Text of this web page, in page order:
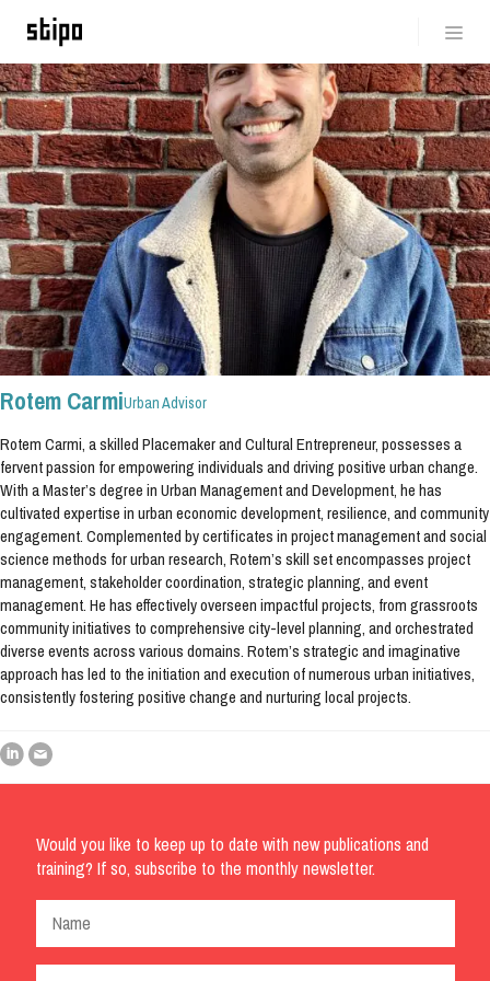
Rotem CarmiUrban Advisor
Rotem Carmi, a skilled Placemaker and Cultural Entrepreneur, possesses a
fervent passion for empowering individuals and driving positive urban change.
With a Master’s degree in Urban Management and Development, he has
cultivated expertise in urban economic development, resilience, and community
engagement. Complemented by certificates in project management and social
science methods for urban research, Rotem’s skill set encompasses project
management, stakeholder coordination, strategic planning, and event
management. He has effectively overseen impactful projects, from grassroots
community initiatives to comprehensive city-level planning, and orchestrated
diverse events across various domains. Rotem’s strategic and imaginative
approach has led to the initiation and execution of numerous urban initiatives,
consistently fostering positive change and nurturing local projects.
Would you like to keep up to date with new publications and
training? If so, subscribe to the monthly newsletter.